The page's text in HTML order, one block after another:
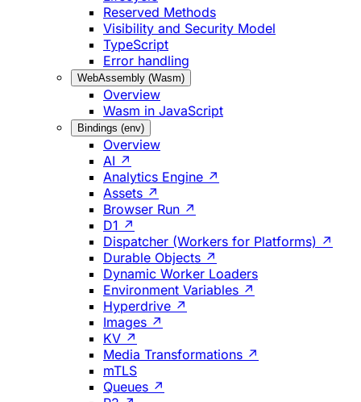
Reserved Methods
Visibility and Security Model
TypeScript
Error handling
WebAssembly (Wasm)
Overview
Wasm in JavaScript
Bindings (env)
Overview
AI ↗
Analytics Engine ↗
Assets ↗
Browser Run ↗
D1 ↗
Dispatcher (Workers for Platforms) ↗
Durable Objects ↗
Dynamic Worker Loaders
Environment Variables ↗
Hyperdrive ↗
Images ↗
KV ↗
Media Transformations ↗
mTLS
Queues ↗